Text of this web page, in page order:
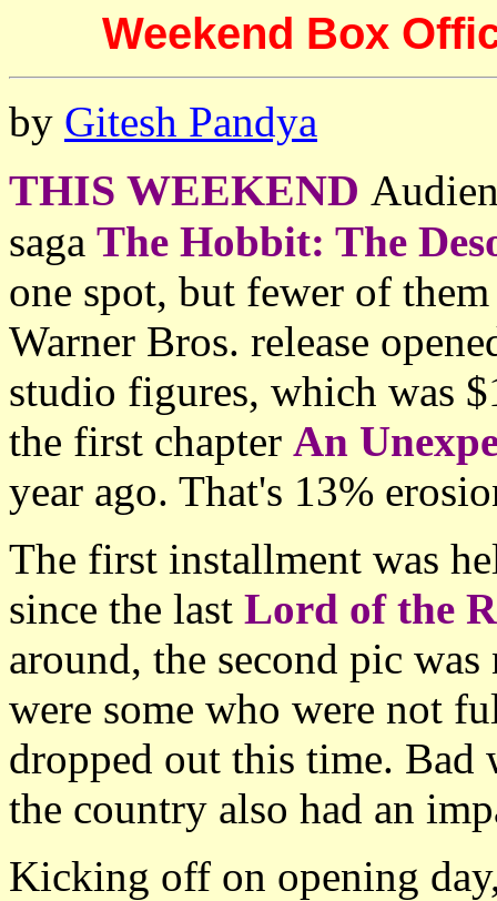
Weekend Box
by Gitesh Pandya
THIS WEEKEND
saga The Hobbit: The
one spot, but fewer of
Warner Bros. release
studio figures, which was
the first chapter An
year ago. That's 13%
The first installment was
since the last Lord of the
around, the second pic
were some who were not
dropped out this time. Bad
the country also had an
Kicking off on opening